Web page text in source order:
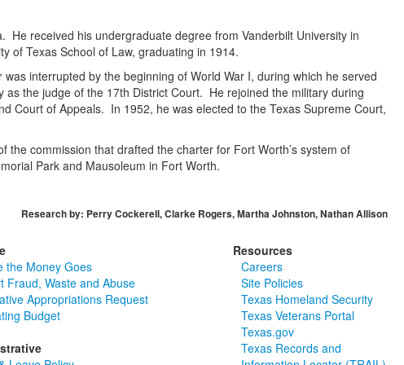
received his undergraduate degree from Vanderbilt University in
of Texas School of Law, graduating in 1914.
interrupted by the beginning of World War I, during which he served
the judge of the 17th District Court. He rejoined the military during
Court of Appeals. In 1952, he was elected to the Texas Supreme Court,
commission that drafted the charter for Fort Worth’s system of
Park and Mausoleum in Fort Worth.
Research by: Perry Cockerell, Clarke Rogers, Martha Johnston, Nathan Allison
the Money Goes
Fraud, Waste and Abuse
Appropriations Request
Budget
Resources
Careers
Site Policies
Texas Homeland Security
Texas Veterans Portal
Texas.gov
Texas Records and